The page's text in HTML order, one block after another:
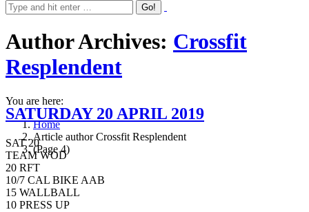
Author Archives: Crossfit
Resplendent
You are here:
Home
Article author Crossfit Resplendent
(Page 4)
SATURDAY 20 APRIL 2019
SAT 20
TEAM WOD
20 RFT
10/7 CAL BIKE AAB
15 WALLBALL
10 PRESS UP